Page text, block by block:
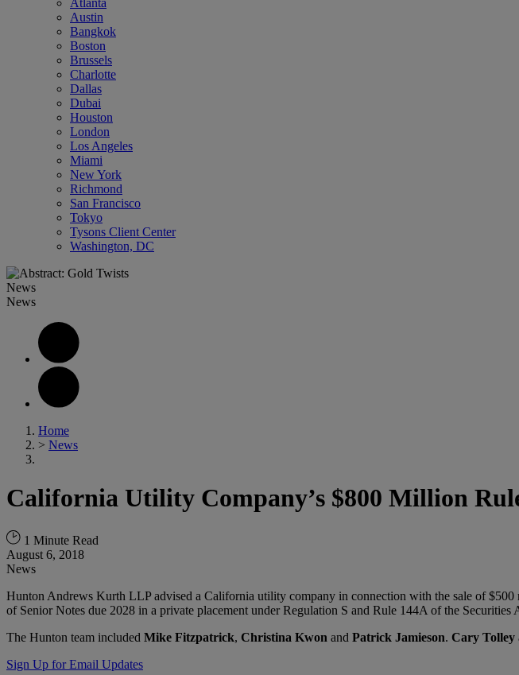
Atlanta
Austin
Bangkok
Boston
Brussels
Charlotte
Dallas
Dubai
Houston
London
Los Angeles
Miami
New York
Richmond
San Francisco
Tokyo
Tysons Client Center
Washington, DC
News
News
Home
> News
California Utility Company’s $800 Million
1 Minute Read
August 6, 2018
News
Hunton Andrews Kurth LLP advised a California utility company in connection with the sale of
of Senior Notes due 2028 in a private placement under Regulation S and Rule 144A of the Securities
The Hunton team included Mike Fitzpatrick, Christina Kwon and Patrick Jamieson. Cary Tolley
Sign Up for Email Updates